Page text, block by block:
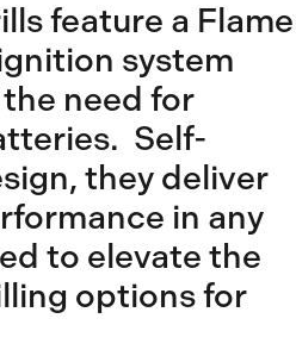
feature a Flame
system
need for
Self-
they deliver
in any
to elevate the
options for